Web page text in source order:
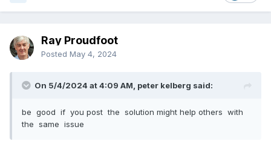
Ray Proudfoot
Posted May 4, 2024
On 5/4/2024 at 4:09 AM, peter kelberg said:
be good if you post the solution might help others with
the same issue